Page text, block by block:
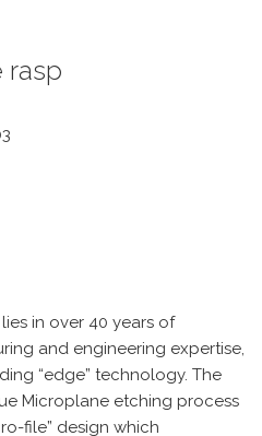
rasp
in over 40 years of
and engineering expertise,
“edge” technology. The
Microplane etching process
file” design which